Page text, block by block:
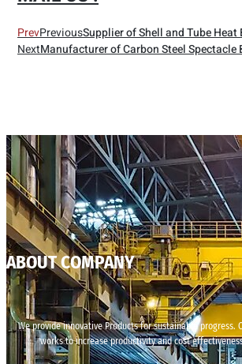
PrevPreviousSupplier of Shell and Tube Heat
NextManufacturer of Carbon Steel Spectacle
ABOUT COMPANY
We provide innovative Products for sustainable progress.
works to increase productivity and cost